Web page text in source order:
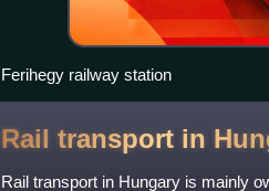
Ferihegy railway station
Rail transport in
Rail transport in Hungary is mainly